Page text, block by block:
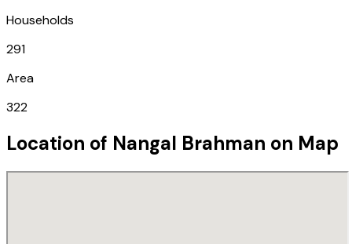
Households
291
Area
322
Location of Nangal Brahman on Map